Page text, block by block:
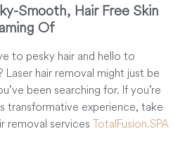
Smooth, Hair Free Skin
Of
to pesky hair and hello to
hair removal might just be
been searching for. If you’re
transformative experience, take
removal services TotalFusion.SPA